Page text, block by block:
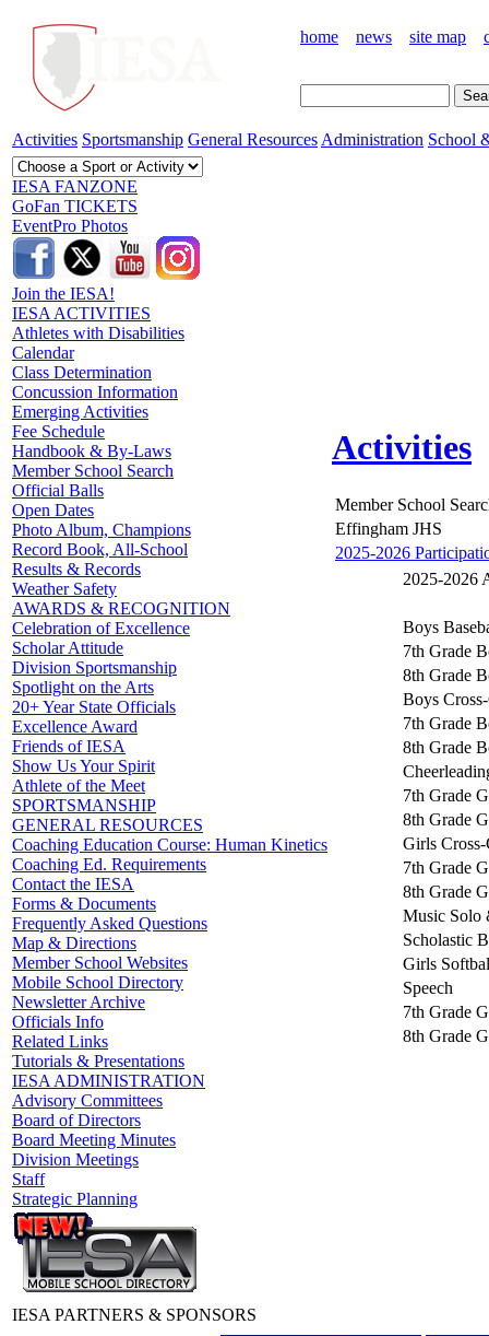
home news site map
Activities Sportsmanship General Resources Administration School
IESA FANZONE
GoFan TICKETS
EventPro Photos
Join the IESA!
IESA ACTIVITIES
Athletes with Disabilities
Calendar
Class Determination
Concussion Information
Emerging Activities
Fee Schedule
Handbook & By-Laws
Member School Search
Official Balls
Open Dates
Photo Album, Champions
Record Book, All-School
Results & Records
Weather Safety
AWARDS & RECOGNITION
Celebration of Excellence
Scholar Attitude
Division Sportsmanship
Spotlight on the Arts
20+ Year State Officials
Excellence Award
Friends of IESA
Show Us Your Spirit
Athlete of the Meet
SPORTSMANSHIP
GENERAL RESOURCES
Coaching Education Course: Human Kinetics
Coaching Ed. Requirements
Contact the IESA
Forms & Documents
Frequently Asked Questions
Map & Directions
Member School Websites
Mobile School Directory
Newsletter Archive
Officials Info
Related Links
Tutorials & Presentations
IESA ADMINISTRATION
Advisory Committees
Board of Directors
Board Meeting Minutes
Division Meetings
Staff
Strategic Planning
Activities
Member School
Effingham JHS
2025-2026
2025-2026
Boys
7th Grade
8th Grade
Boys
7th Grade
8th Grade
7th Grade
8th Grade
Girls
7th Grade
8th Grade
Music Solo
Scholastic
Girls
Speech
7th Grade
8th Grade
IESA PARTNERS & SPONSORS